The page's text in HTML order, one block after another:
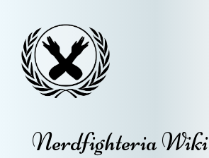
Nerdfighteria Wiki